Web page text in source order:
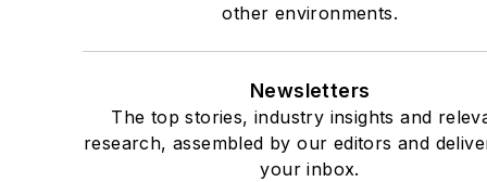
other environments.
Newsletters
The top stories, industry insights and
research, assembled by our editors and
your inbox.